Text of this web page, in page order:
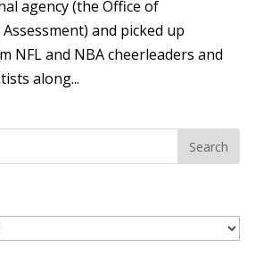
agency (the Office of
and picked up
NFL and NBA cheerleaders and
along...